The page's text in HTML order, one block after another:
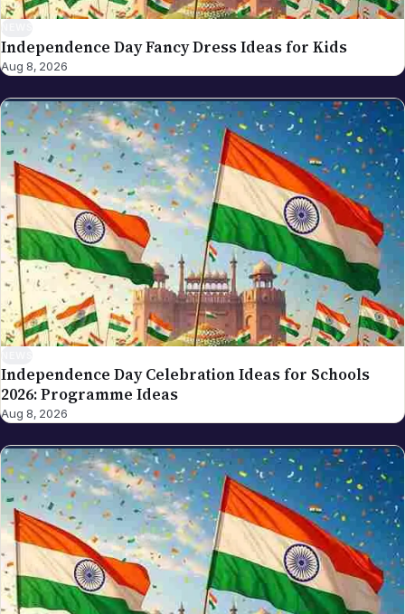
Independence Day Fancy Dress Ideas for Kids
Aug 8, 2026
Independence Day Celebration Ideas for Schools
2026: Programme Ideas
Aug 8, 2026